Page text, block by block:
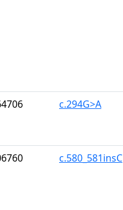
c.294G>A
c.580_581insC